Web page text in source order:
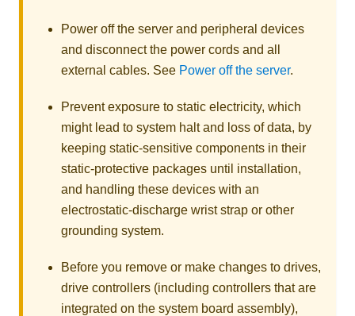
Power off the server and peripheral devices
and disconnect the power cords and all
external cables. See Power off the server.
Prevent exposure to static electricity, which
might lead to system halt and loss of data, by
keeping static-sensitive components in their
static-protective packages until installation,
and handling these devices with an
electrostatic-discharge wrist strap or other
grounding system.
Before you remove or make changes to drives,
drive controllers (including controllers that are
integrated on the system board assembly),